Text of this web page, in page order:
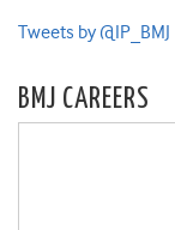
Tweets by @IP_BMJ
BMJ CAREERS